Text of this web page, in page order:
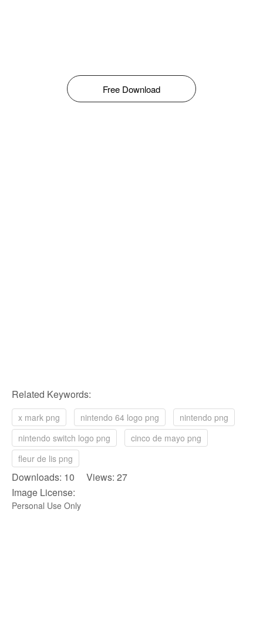
Free Download
Related Keywords:
x mark png nintendo 64 logo png
nintendo png
nintendo switch logo png
cinco de mayo png
fleur de lis png
Downloads: 10 Views: 27
Image License:
Personal Use Only